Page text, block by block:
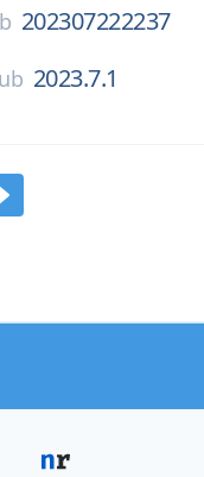
202307222237
2023.7.1